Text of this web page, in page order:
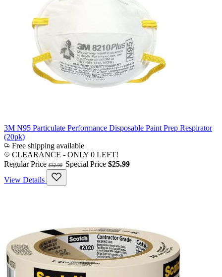
3M N95 Particulate Performance Disposable Paint Prep Respirator
(20pk)
Free shipping available
CLEARANCE - ONLY 0 LEFT!
Regular Price $32.98 Special Price $25.99
View Details